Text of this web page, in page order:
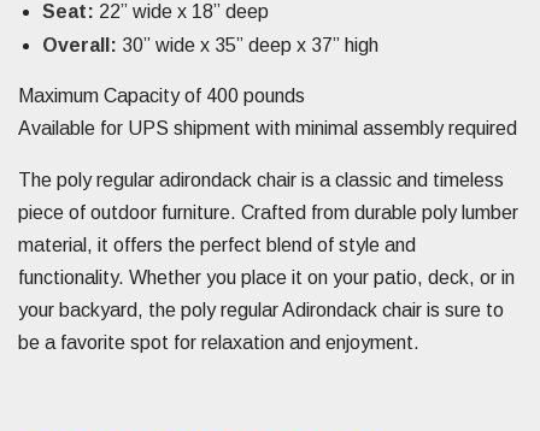
Seat: 22” wide x 18” deep
Overall: 30” wide x 35” deep x 37” high
Maximum Capacity of 400 pounds
Available for UPS shipment with minimal assembly required
The poly regular adirondack chair is a classic and timeless
piece of outdoor furniture. Crafted from durable poly lumber
material, it offers the perfect blend of style and
functionality. Whether you place it on your patio, deck, or in
your backyard, the poly regular Adirondack chair is sure to
be a favorite spot for relaxation and enjoyment.